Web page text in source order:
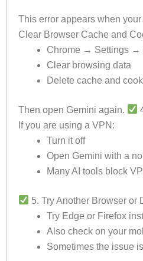
This error appears when
Clear Browser Cache and
Chrome → Settings →
Clear browsing data
Delete cache and
Then open Gemini again.
If you are using a VPN:
Turn it off
Open Gemini with a
Many AI tools block
5. Try Another Browser or
Try Edge or Firefox
Also check on your
Sometimes the issue